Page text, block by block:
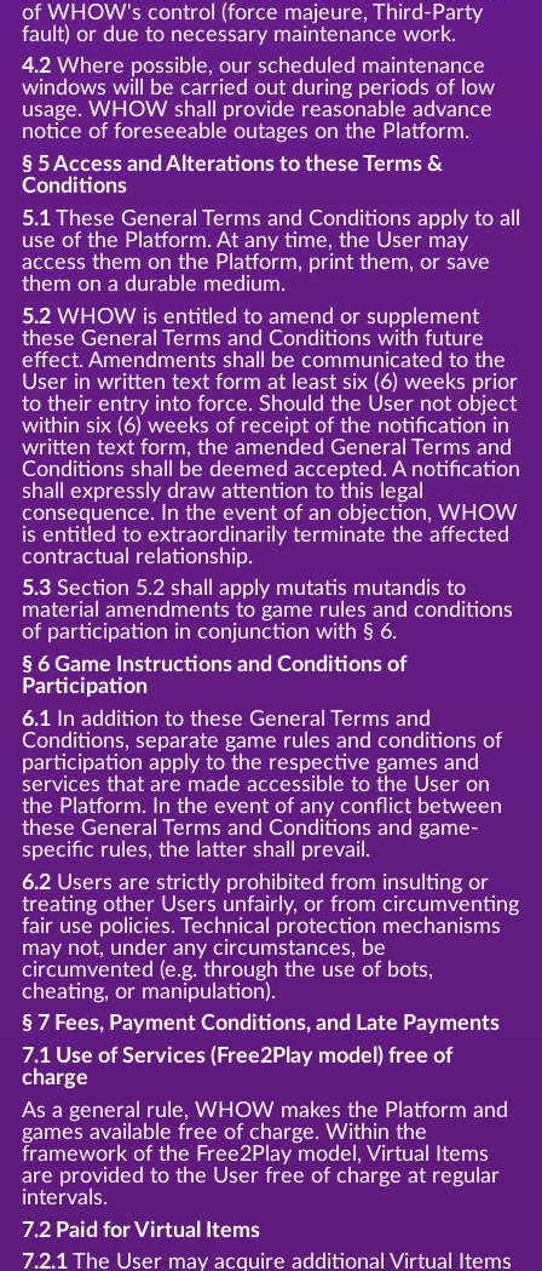
of WHOW's control (force majeure, Third-Party
fault) or due to necessary maintenance work.
4.2Where possible, our scheduled maintenance
windows will be carried out during periods of low
usage. WHOW shall provide reasonable advance
notice of foreseeable outages on the Platform.
§ 5 Access and Alterations to these Terms &
Conditions
5.1These General Terms and Conditions apply to all
use of the Platform. At any time, the User may
access them on the Platform, print them, or save
them on a durable medium.
5.2WHOW is entitled to amend or supplement
these General Terms and Conditions with future
effect. Amendments shall be communicated to the
User in written text form at least six (6) weeks prior
to their entry into force. Should the User not object
within six (6) weeks of receipt of the notification in
written text form, the amended General Terms and
Conditions shall be deemed accepted. A notification
shall expressly draw attention to this legal
consequence. In the event of an objection, WHOW
is entitled to extraordinarily terminate the affected
contractual relationship.
5.3Section 5.2 shall apply mutatis mutandis to
material amendments to game rules and conditions
of participation in conjunction with § 6.
§ 6 Game Instructions and Conditions of
Participation
6.1In addition to these General Terms and
Conditions, separate game rules and conditions of
participation apply to the respective games and
services that are made accessible to the User on
the Platform. In the event of any conflict between
these General Terms and Conditions and game-
specific rules, the latter shall prevail.
6.2Users are strictly prohibited from insulting or
treating other Users unfairly, or from circumventing
fair use policies. Technical protection mechanisms
may not, under any circumstances, be
circumvented (e.g. through the use of bots,
cheating, or manipulation).
§ 7 Fees, Payment Conditions, and Late Payments
7.1 Use of Services (Free2Play model) free of
charge
As a general rule, WHOW makes the Platform and
games available free of charge. Within the
framework of the Free2Play model, Virtual Items
are provided to the User free of charge at regular
intervals.
7.2 Paid for Virtual Items
7.2.1The User may acquire additional Virtual Items